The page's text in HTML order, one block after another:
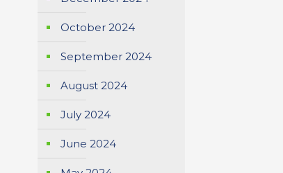
October 2024
September 2024
August 2024
July 2024
June 2024